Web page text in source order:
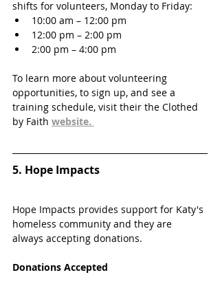
shifts for volunteers, Monday to Friday:
10:00 am – 12:00 pm
12:00 pm – 2:00 pm
2:00 pm – 4:00 pm
To learn more about volunteering
opportunities, to sign up, and see a
training schedule, visit their the Clothed
by Faith website.
5. Hope Impacts
Hope Impacts provides support for Katy's
homeless community and they are
always accepting donations.
Donations Accepted